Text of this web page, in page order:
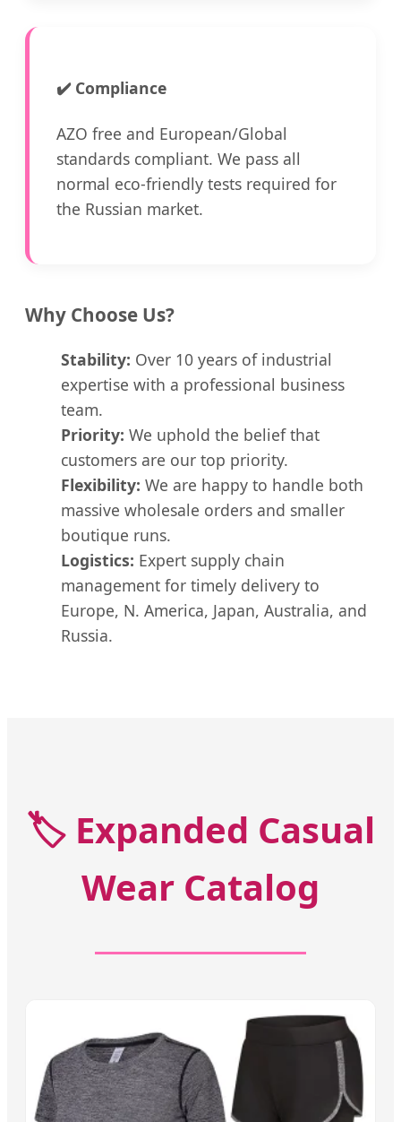
✔️Compliance
AZO free and European/Global
standards compliant. We pass all
normal eco-friendly tests required for
the Russian market.
Why Choose Us?
Stability: Over 10 years of industrial
expertise with a professional business
team.
Priority: We uphold the belief that
customers are our top priority.
Flexibility: We are happy to handle both
massive wholesale orders and smaller
boutique runs.
Logistics: Expert supply chain
management for timely delivery to
Europe, N. America, Japan, Australia, and
Russia.
🏷️ Expanded Casual
Wear Catalog